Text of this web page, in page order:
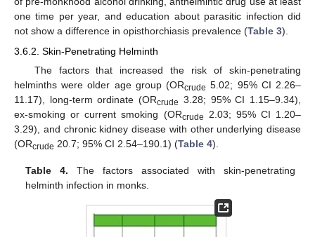
one time per year, and education about parasitic infection did
not show a difference in opisthorchiasis prevalence (Table 3).
3.6.2. Skin-Penetrating Helminth
The factors that increased the risk of skin-penetrating
helminths were older age group (ORcrude 5.02; 95% CI 2.26–
11.17), long-term ordinate (ORcrude 3.28; 95% CI 1.15–9.34),
ex-smoking or current smoking (ORcrude
2.03; 95% CI 1.20–
3.29), and chronic kidney disease with other underlying disease
(ORcrude 20.7; 95% CI 2.54–190.1) (Table 4).
Table 4. The factors associated with skin-penetrating
helminth infection in monks.